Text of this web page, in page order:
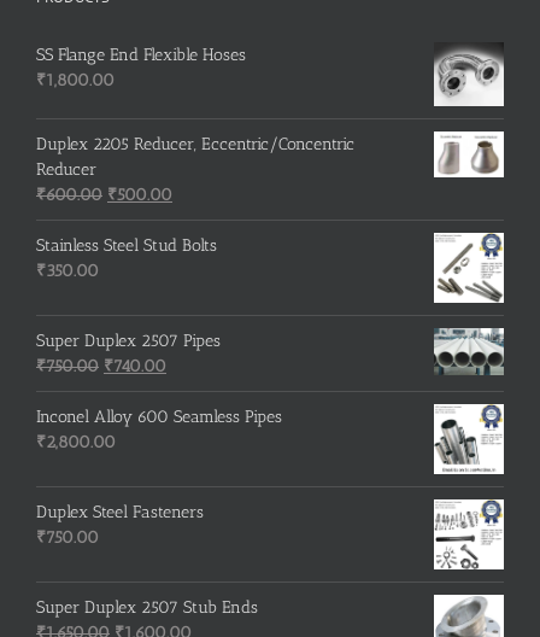
SS Flange End Flexible Hoses
₹1,800.00
Duplex 2205 Reducer, Eccentric/Concentric
Reducer
₹600.00 Original
price
was:
₹500.00
price
is:
Stainless Steel Stud Bolts
₹350.00
Super Duplex 2507 Pipes
₹750.00 Original
price
was:
₹750.00.
₹740.00
price
is:
Inconel Alloy 600 Seamless Pipes
₹2,800.00
Duplex Steel Fasteners
₹750.00
Super Duplex 2507 Stub Ends
₹1,650.00 Original
₹1,600.00